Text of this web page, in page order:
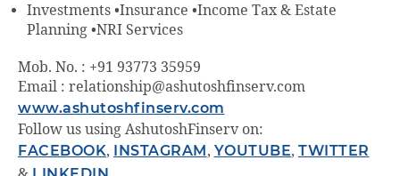
Investments •Insurance •Income Tax & Estate
Planning •NRI Services
Mob. No. : +91 93773 35959
Email : relationship@ashutoshfinserv.com
www.ashutoshfinserv.com
Follow us using AshutoshFinserv on:
FACEBOOK, INSTAGRAM, YOUTUBE, TWITTER